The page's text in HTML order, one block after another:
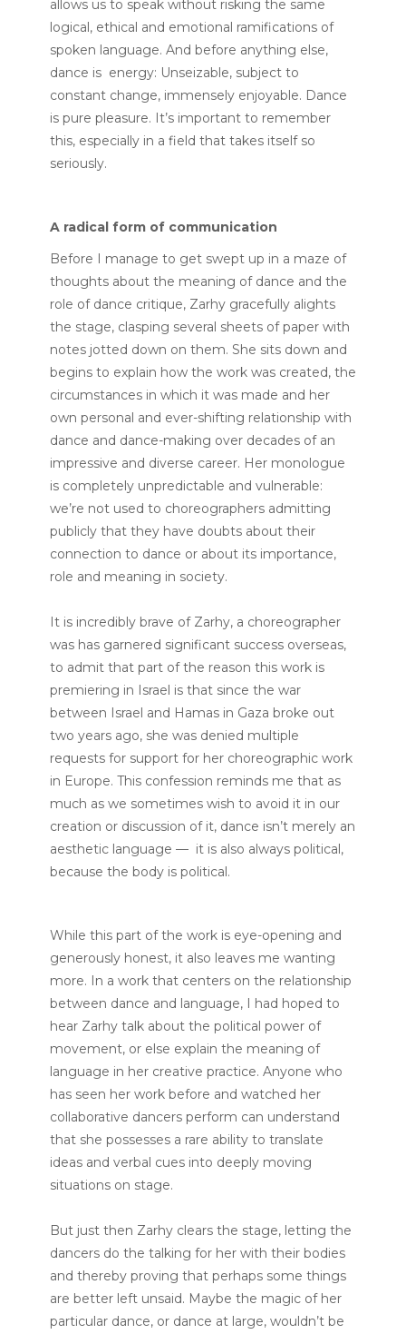
allows us to speak without risking the same
logical, ethical and emotional ramifications of
spoken language. And before anything else,
dance is energy: Unseizable, subject to
constant change, immensely enjoyable. Dance
is pure pleasure. It’s important to remember
this, especially in a field that takes itself so
seriously.
A radical form of communication
Before I manage to get swept up in a maze of
thoughts about the meaning of dance and the
role of dance critique, Zarhy gracefully alights
the stage, clasping several sheets of paper with
notes jotted down on them. She sits down and
begins to explain how the work was created, the
circumstances in which it was made and her
own personal and ever-shifting relationship with
dance and dance-making over decades of an
impressive and diverse career. Her monologue
is completely unpredictable and vulnerable:
we’re not used to choreographers admitting
publicly that they have doubts about their
connection to dance or about its importance,
role and meaning in society.
It is incredibly brave of Zarhy, a choreographer
was has garnered significant success overseas,
to admit that part of the reason this work is
premiering in Israel is that since the war
between Israel and Hamas in Gaza broke out
two years ago, she was denied multiple
requests for support for her choreographic work
in Europe. This confession reminds me that as
much as we sometimes wish to avoid it in our
creation or discussion of it, dance isn’t merely an
aesthetic language — it is also always political,
because the body is political.
While this part of the work is eye-opening and
generously honest, it also leaves me wanting
more. In a work that centers on the relationship
between dance and language, I had hoped to
hear Zarhy talk about the political power of
movement, or else explain the meaning of
language in her creative practice. Anyone who
has seen her work before and watched her
collaborative dancers perform can understand
that she possesses a rare ability to translate
ideas and verbal cues into deeply moving
situations on stage.
But just then Zarhy clears the stage, letting the
dancers do the talking for her with their bodies
and thereby proving that perhaps some things
are better left unsaid. Maybe the magic of her
particular dance, or dance at large, wouldn’t be